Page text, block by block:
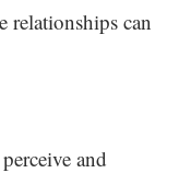
relationships can
and